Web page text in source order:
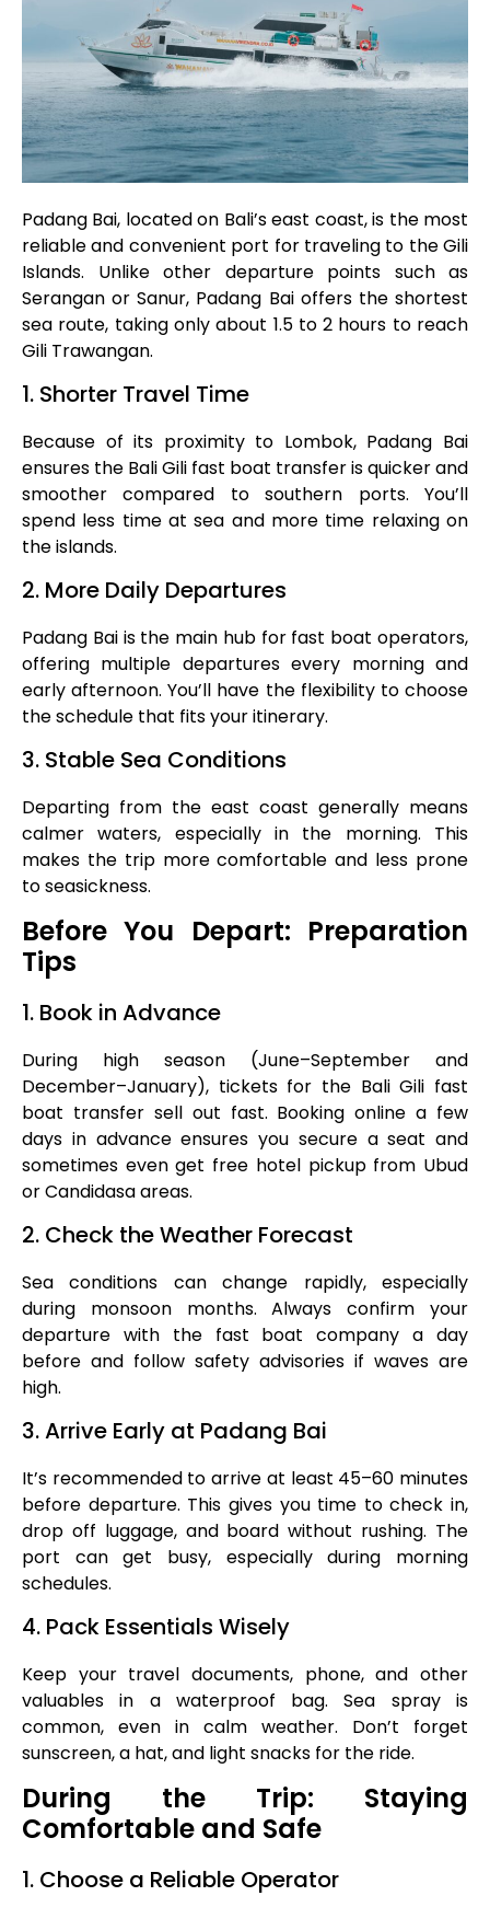
Padang Bai, located on Bali’s east coast, is the most
reliable and convenient port for traveling to the Gili
Islands. Unlike other departure points such as
Serangan or Sanur, Padang Bai offers the shortest
sea route, taking only about 1.5 to 2 hours to reach
Gili Trawangan.
1. Shorter Travel Time
Because of its proximity to Lombok, Padang Bai
ensures the Bali Gili fast boat transfer is quicker and
smoother compared to southern ports. You’ll
spend less time at sea and more time relaxing on
the islands.
2. More Daily Departures
Padang Bai is the main hub for fast boat operators,
offering multiple departures every morning and
early afternoon. You’ll have the flexibility to choose
the schedule that fits your itinerary.
3. Stable Sea Conditions
Departing from the east coast generally means
calmer waters, especially in the morning. This
makes the trip more comfortable and less prone
to seasickness.
Before You Depart: Preparation
Tips
1. Book in Advance
During high season (June–September and
December–January), tickets for the Bali Gili fast
boat transfer sell out fast. Booking online a few
days in advance ensures you secure a seat and
sometimes even get free hotel pickup from Ubud
or Candidasa areas.
2. Check the Weather Forecast
Sea conditions can change rapidly, especially
during monsoon months. Always confirm your
departure with the fast boat company a day
before and follow safety advisories if waves are
high.
3. Arrive Early at Padang Bai
It’s recommended to arrive at least 45–60 minutes
before departure. This gives you time to check in,
drop off luggage, and board without rushing. The
port can get busy, especially during morning
schedules.
4. Pack Essentials Wisely
Keep your travel documents, phone, and other
valuables in a waterproof bag. Sea spray is
common, even in calm weather. Don’t forget
sunscreen, a hat, and light snacks for the ride.
During the Trip: Staying
Comfortable and Safe
1. Choose a Reliable Operator